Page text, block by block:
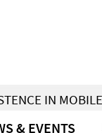
IN
& EVENTS